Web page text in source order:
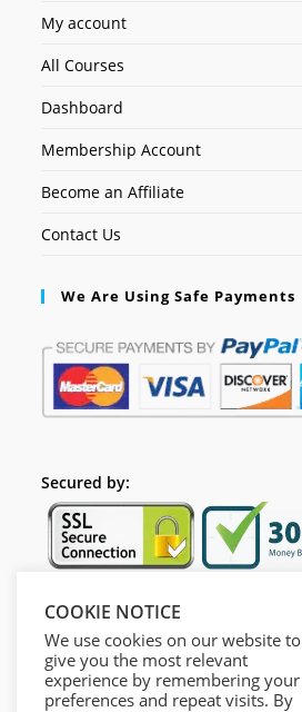
My account
All Courses
Dashboard
Membership Account
Become an Affiliate
Contact Us
We Are Using Safe Payments
Secured by:
Follow Us
COOKIE NOTICE
We use cookies on our website to
give you the most relevant
experience by remembering your
preferences and repeat visits. By